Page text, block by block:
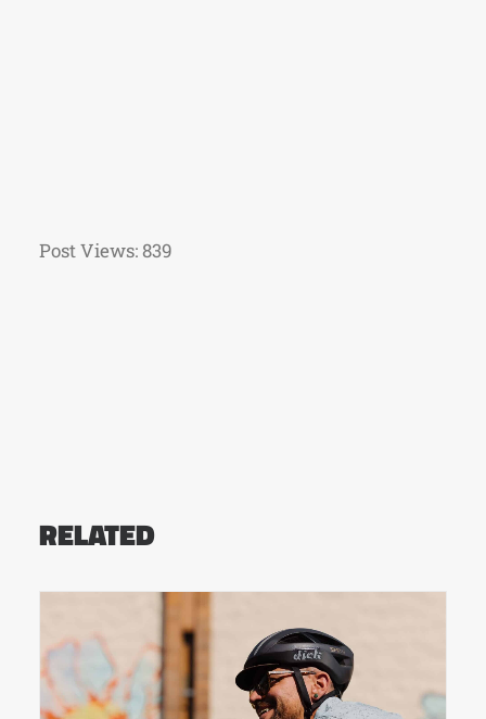
Post Views:839
RELATED